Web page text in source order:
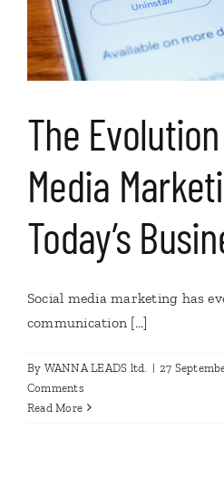
The
Media
Today’s
Social media marketing has
communication [...]
By WANNA LEADS ltd. | 27
Comments
Read More